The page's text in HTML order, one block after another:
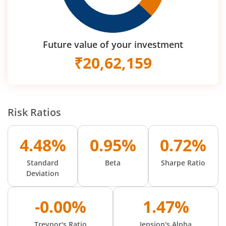
Future value of your investment
₹20,62,159
Risk Ratios
4.48%
Standard
Deviation
0.95%
Beta
0.72%
Sharpe Ratio
-0.00% 1.47%